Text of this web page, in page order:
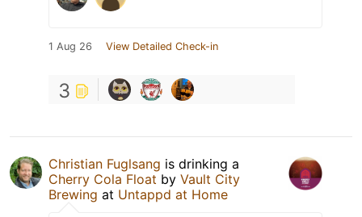
1 Aug 26 View Detailed Check-in
3
Christian Fuglsang is drinking a
Cherry Cola Float by Vault City
Brewing at Untappd at Home